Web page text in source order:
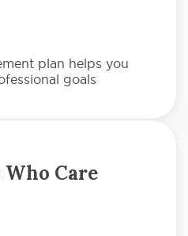
plan helps you
goals
Care